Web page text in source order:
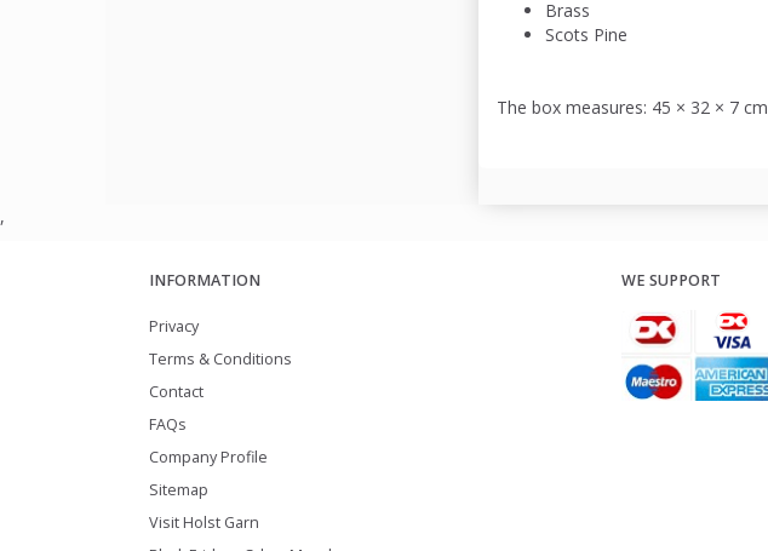
Brass
Scots Pine
The box measures: 45 × 32 × 7 cm
,
INFORMATION
Privacy
Terms & Conditions
Contact
FAQs
Company Profile
Sitemap
Visit Holst Garn
WE SUPPORT